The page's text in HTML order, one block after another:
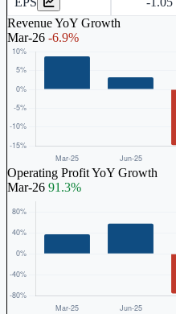
Revenue YoY Growth
Mar-26 -6.9%
Operating Profit YoY Growth
Mar-26 91.3%